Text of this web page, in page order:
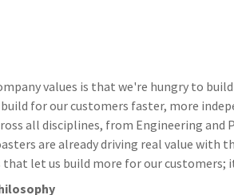
values is that we're hungry to
for our customers faster, more
all disciplines, from Engineering and
are already driving real value with
that let us build more for our customers;